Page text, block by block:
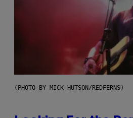
(PHOTO BY MICK HUTSON/REDFERNS)